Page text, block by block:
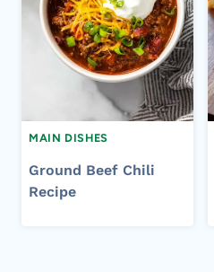
MAIN DISHES
Ground Beef Chili
Recipe